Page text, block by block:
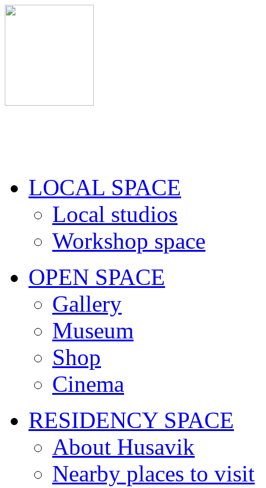
LOCAL SPACE
Local studios
Workshop space
OPEN SPACE
Gallery
Museum
Shop
Cinema
RESIDENCY SPACE
About Husavik
Nearby places to visit